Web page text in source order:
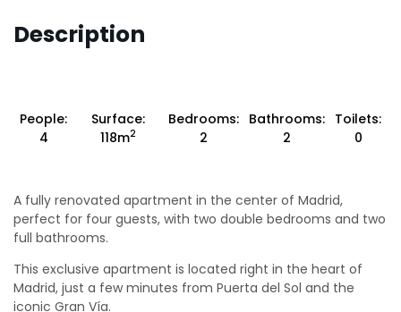
Description
People:
4
Surface:
118m2
Bedrooms:
2
Bathrooms:
2
Toilets:
0
A fully renovated apartment in the center of Madrid,
perfect for four guests, with two double bedrooms and two
full bathrooms.
This exclusive apartment is located right in the heart of
Madrid, just a few minutes from Puerta del Sol and the
iconic Gran Vía.